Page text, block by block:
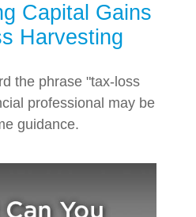
Capital Gains
Harvesting
the phrase "tax-loss
professional may be
guidance.